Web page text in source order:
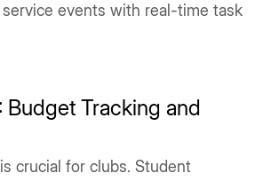
events with real-time task
Budget Tracking and
crucial for clubs. Student